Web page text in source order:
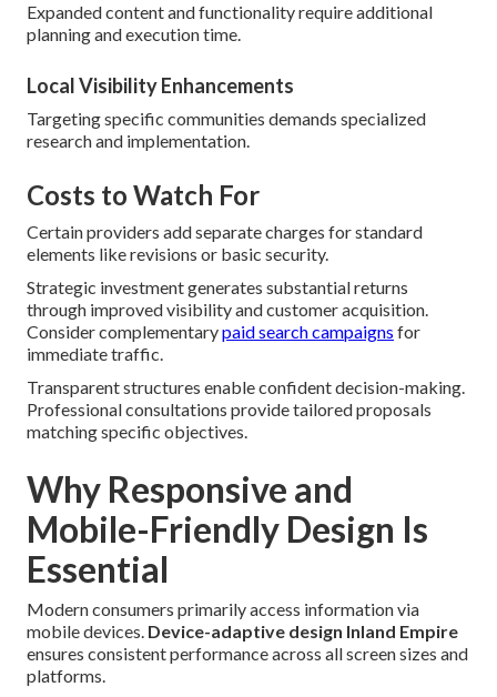
Expanded content and functionality require additional
planning and execution time.
Local Visibility Enhancements
Targeting specific communities demands specialized
research and implementation.
Costs to Watch For
Certain providers add separate charges for standard
elements like revisions or basic security.
Strategic investment generates substantial returns
through improved visibility and customer acquisition.
Consider complementarypaid search campaigns for
immediate traffic.
Transparent structures enable confident decision-making.
Professional consultations provide tailored proposals
matching specific objectives.
Why Responsive and
Mobile-Friendly Design Is
Essential
Modern consumers primarily access information via
mobile devices. Device-adaptive design Inland Empire
ensures consistent performance across all screen sizes and
platforms.